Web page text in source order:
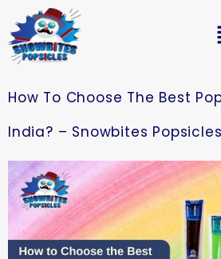
How To Choose The Best
India? – Snowbites Popsicles